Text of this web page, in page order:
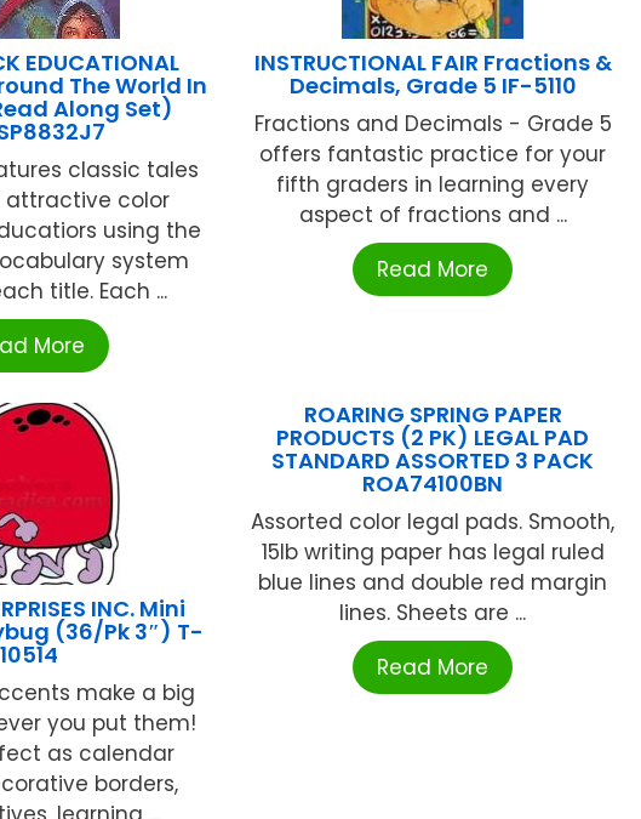
EDUCATIONAL
The World In
Along Set)
classic tales
attractive color
using the
system
title. Each ...
More
INSTRUCTIONAL FAIR Fractions &
Decimals, Grade 5 IF-5110
Fractions and Decimals - Grade 5
offers fantastic practice for your
fifth graders in learning every
aspect of fractions and ...
Read More
INC. Mini
(36/Pk 3″) T-
10514
make a big
you put them!
as calendar
borders,
ROARING SPRING PAPER
PRODUCTS (2 PK) LEGAL PAD
STANDARD ASSORTED 3 PACK
ROA74100BN
Assorted color legal pads. Smooth,
15lb writing paper has legal ruled
blue lines and double red margin
lines. Sheets are ...
Read More